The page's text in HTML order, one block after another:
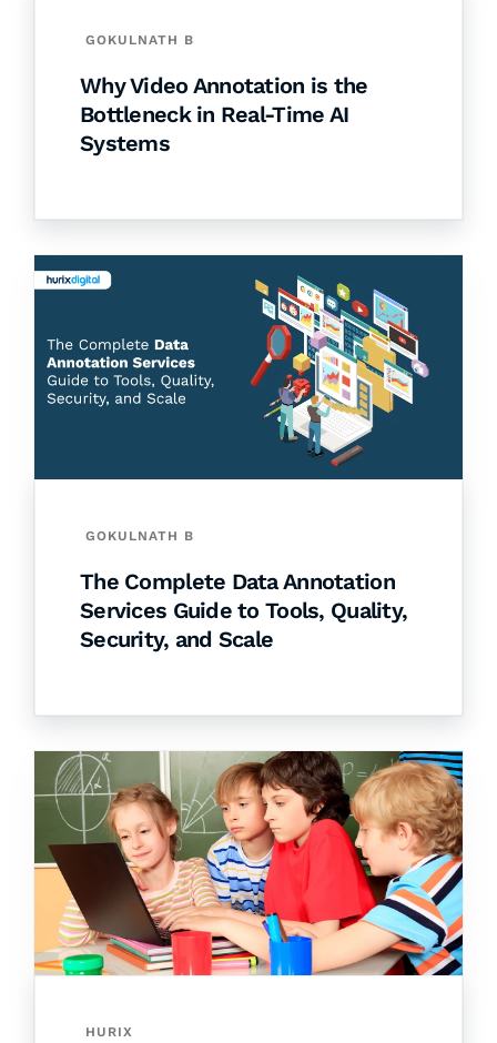
GOKULNATH B
Why Video Annotation is the
Bottleneck in Real-Time AI
Systems
GOKULNATH B
The Complete Data Annotation
Services Guide to Tools, Quality,
Security, and Scale
HURIX